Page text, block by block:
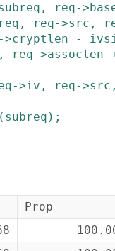
, req->
, req->src ,
->cryptlen -
, req->assoclen
->iv , req->src ,
( subreq ) ;
Prop